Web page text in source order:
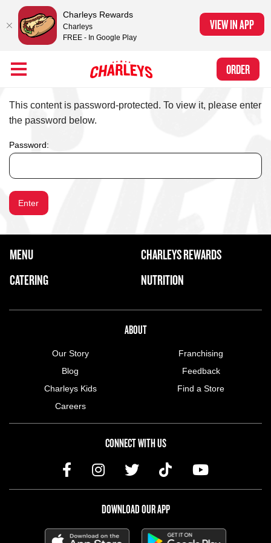
Charleys Rewards
Charleys
FREE - In Google Play
VIEW IN APP
by Eat This, Not
That! and Chef Rena Link to home pageORDER
PROTECTED: HOME (CLONE FOR TESTING
This content is password-protected. To view it, please enter
the password below.
Password:
FOOTER NAVIGATION MENU
MAIN MENU
MENU
CATERING
CHARLEYS REWARDS
NUTRITION
ABOUT
Our Story
Blog
Charleys Kids
Careers
Franchising
Feedback
Find a Store
CONNECT WITH US
DOWNLOAD OUR APP